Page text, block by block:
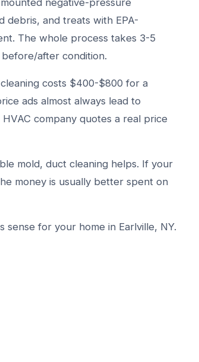
negative-pressure
debris, and treats with EPA-
The whole process takes 3-5
after condition.
costs $400-$800 for a
ads almost always lead to
company quotes a real price
mold, duct cleaning helps. If your
money is usually better spent on
for your home in Earlville, NY.